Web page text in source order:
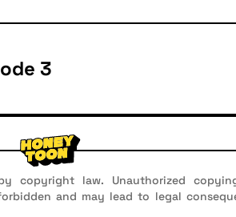
3
copyright law. Unauthorized
and may lead to legal